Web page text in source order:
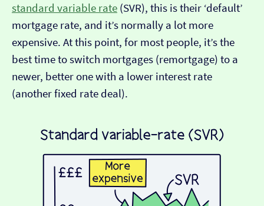
standard variable rate (SVR), this is their ‘default’
mortgage rate, and it’s normally a lot more
expensive. At this point, for most people, it’s the
best time to switch mortgages (remortgage) to a
newer, better one with a lower interest rate
(another fixed rate deal).